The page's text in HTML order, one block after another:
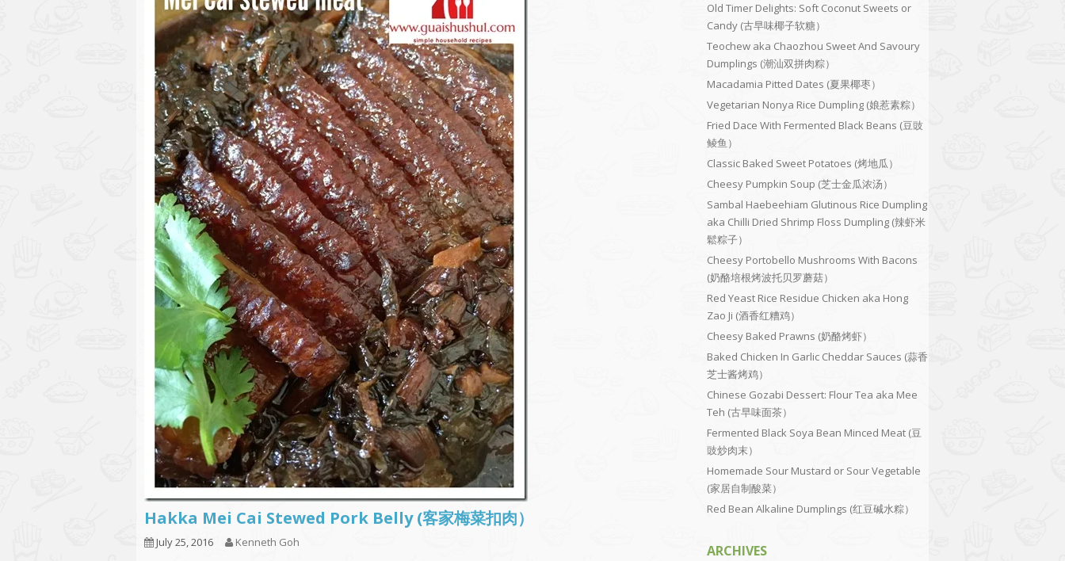
Hakka Mei Cai Stewed Pork Belly (客家梅菜扣肉）
July 25, 2016 Kenneth Goh
Old Timer Delights: Soft Coconut Sweets or
Candy (古早味椰子软糖）
Teochew aka Chaozhou Sweet And Savoury
Dumplings (潮汕双拼肉粽）
Macadamia Pitted Dates (夏果椰枣）
Vegetarian Nonya Rice Dumpling (娘惹素粽）
Fried Dace With Fermented Black Beans (豆豉
鲮鱼）
Classic Baked Sweet Potatoes (烤地瓜）
Cheesy Pumpkin Soup (芝士金瓜浓汤）
Sambal Haebeehiam Glutinous Rice Dumpling
aka Chilli Dried Shrimp Floss Dumpling (辣虾米
鬆粽子）
Cheesy Portobello Mushrooms With Bacons
(奶酪培根烤波托贝罗蘑菇）
Red Yeast Rice Residue Chicken aka Hong
Zao Ji (酒香红糟鸡）
Cheesy Baked Prawns (奶酪烤虾）
Baked Chicken In Garlic Cheddar Sauces (蒜香
芝士酱烤鸡）
Chinese Gozabi Dessert: Flour Tea aka Mee
Teh (古早味面茶）
Fermented Black Soya Bean Minced Meat (豆
豉炒肉末）
Homemade Sour Mustard or Sour Vegetable
(家居自制酸菜）
Red Bean Alkaline Dumplings (红豆碱水粽）
ARCHIVES